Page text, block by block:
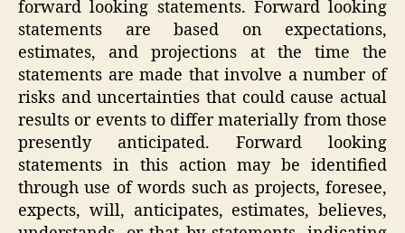
forward looking statements. Forward looking
statements are based on expectations,
estimates, and projections at the time the
statements are made that involve a number of
risks and uncertainties that could cause actual
results or events to differ materially from those
presently anticipated. Forward looking
statements in this action may be identified
through use of words such as projects, foresee,
expects, will, anticipates, estimates, believes,